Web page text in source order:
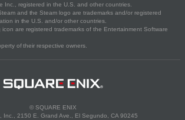
Inc., registered in the U.S. and other countries.
and the Steam logo are trademarks and/or registered
in the U.S. and/or other countries.
are registered trademarks of the Entertainment Software
of their respective owners.
© SQUARE ENIX
Inc., 2150 E. Grand Ave., El Segundo, CA 90245